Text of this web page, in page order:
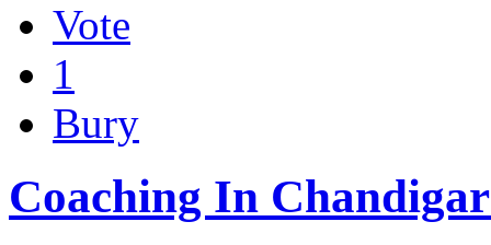
Vote
1
Bury
Coaching In